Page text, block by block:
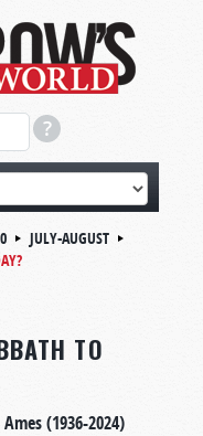
JULY-AUGUST
TO
(1936-2024)